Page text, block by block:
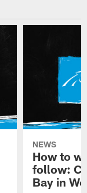
NEWS
How to
follow:
Bay in